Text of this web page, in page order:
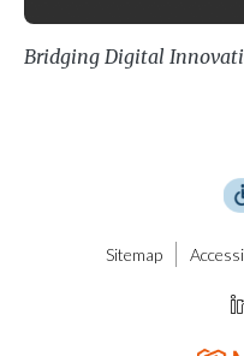
Bridging Digital
Sitemap